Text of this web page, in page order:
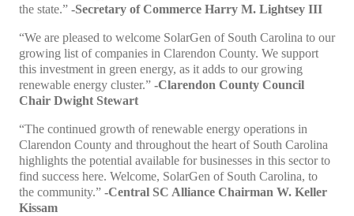
the state.” -Secretary of Commerce Harry M. Lightsey III
“We are pleased to welcome SolarGen of South Carolina to our
growing list of companies in Clarendon County. We support
this investment in green energy, as it adds to our growing
renewable energy cluster.” -Clarendon County Council
Chair Dwight Stewart
“The continued growth of renewable energy operations in
Clarendon County and throughout the heart of South Carolina
highlights the potential available for businesses in this sector to
find success here. Welcome, SolarGen of South Carolina, to
the community.” -Central SC Alliance Chairman W. Keller
Kissam